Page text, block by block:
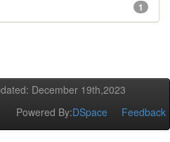
1
December 19th,2023
Powered By:DSpace Feedback